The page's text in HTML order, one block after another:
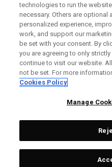
All
technologies to run the
necessary. Others are optional
personalized experience,
work, and support our
be set with your consent. By
you are agreeing to only
continue to visit our website.
not be set. For more
Cookies Policy
Manage